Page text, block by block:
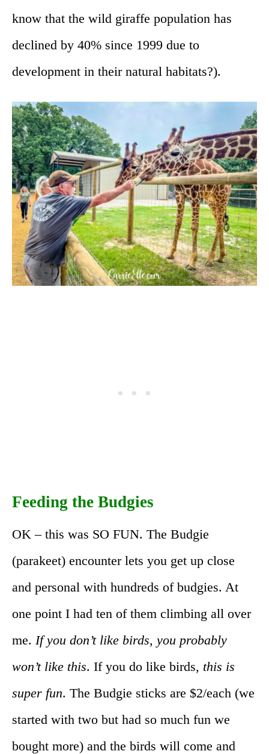
know that the wild giraffe population has
declined by 40% since 1999 due to
development in their natural habitats?).
Feeding the Budgies
OK – this was SO FUN. The Budgie
(parakeet) encounter lets you get up close
and personal with hundreds of budgies. At
one point I had ten of them climbing all over
me. If you don’t like birds, you probably
won’t like this. If you do like birds, this is
super fun. The Budgie sticks are $2/each (we
started with two but had so much fun we
bought more) and the birds will come and